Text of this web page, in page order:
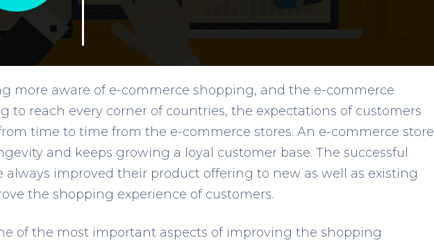
more aware of e-commerce shopping, and the e-commerce
to reach every corner of countries, the expectations of customers
time to time from the e-commerce stores. An e-commerce store
and keeps growing a loyal customer base. The successful
always improved their product offering to new as well as existing
the shopping experience of customers.
of the most important aspects of improving the shopping